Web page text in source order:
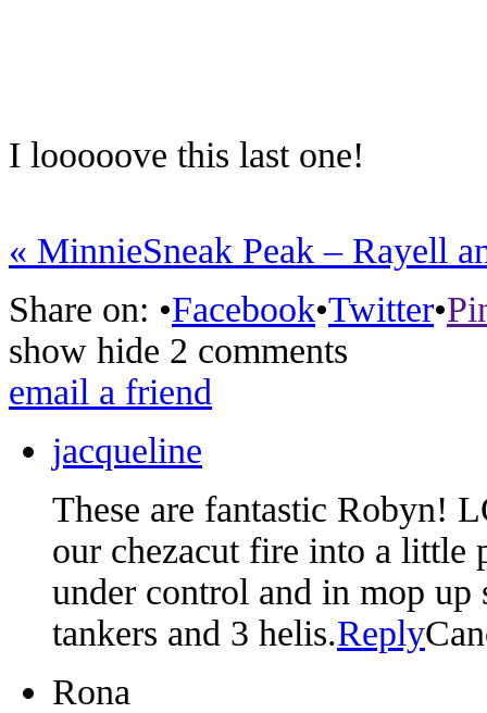
I looooove this last one!
« MinnieSneak Peak – Rayell
Share on: •Facebook•Twitter•
show hide 2 comments
email a friend
jacqueline
These are fantastic Robyn!
our chezacut fire into a
under control and in mop
tankers and 3 helis.Reply
Rona